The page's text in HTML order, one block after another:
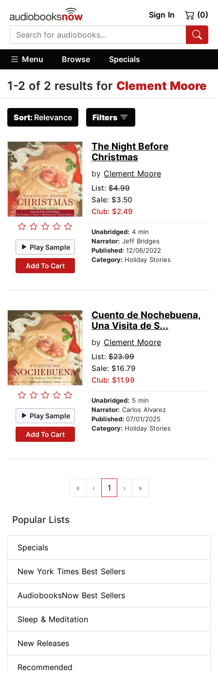
Sign In (0)
Menu Browse Specials
1-2 of 2 results for Clement Moore
Sort: Relevance Filters
Play Sample
Add To Cart
The Night Before
Christmas
by Clement Moore
List: $4.99
Sale: $3.50
Club: $2.49
Unabridged: 4 min
Narrator: Jeff Bridges
Published: 12/06/2022
Category: Holiday Stories
Play Sample
Add To Cart
Cuento de Nochebuena,
Una Visita de S...
by Clement Moore
List: $23.99
Sale: $16.79
Club: $11.99
Unabridged: 5 min
Narrator: Carlos Alvarez
Published: 07/01/2025
Category: Holiday Stories
« ‹ 1 › »
Popular Lists
Specials
New York Times Best Sellers
AudiobooksNow Best Sellers
Sleep & Meditation
New Releases
Recommended